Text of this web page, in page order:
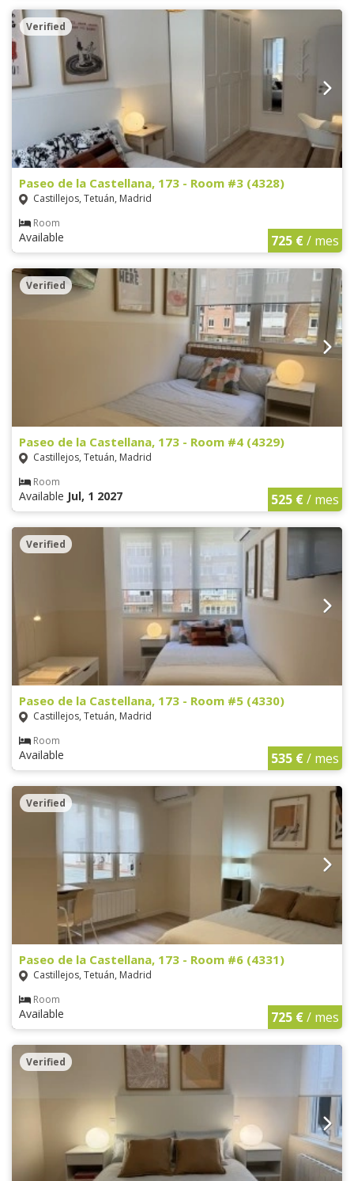
Verified
Paseo de la Castellana, 173 - Room #3 (4328)
Castillejos, Tetuán, Madrid
Room
Available 725 €/ mes
Verified
Paseo de la Castellana, 173 - Room #4 (4329)
Castillejos, Tetuán, Madrid
Room
Available Jul, 1 2027 525 €/ mes
Verified
Paseo de la Castellana, 173 - Room #5 (4330)
Castillejos, Tetuán, Madrid
Room
Available 535 €/ mes
Verified
Paseo de la Castellana, 173 - Room #6 (4331)
Castillejos, Tetuán, Madrid
Room
Available 725 €/ mes
Verified